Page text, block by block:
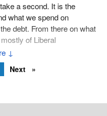
in the country. This is the
messengers, bus drivers,
a privilege to have worked
for 14 years has always
who have served me so
↓
a second. It is the
what we spend on
debt. From there on what
of Liberal
Next